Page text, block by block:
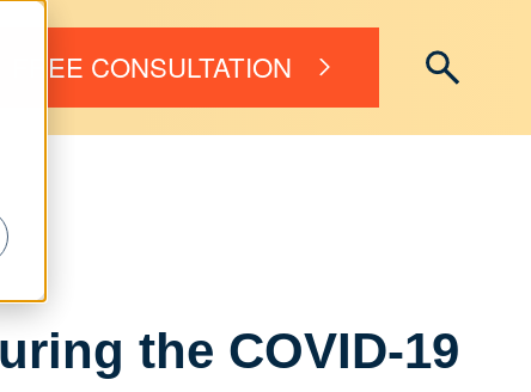
FREE CONSULTATION
the COVID-19